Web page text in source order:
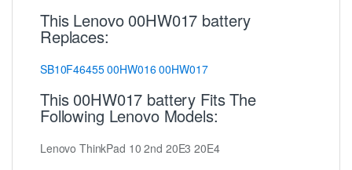
This Lenovo 00HW017 battery
Replaces:
SB10F4645500HW01600HW017
This 00HW017 battery Fits The
Following Lenovo Models:
Lenovo ThinkPad 10 2nd 20E3 20E4